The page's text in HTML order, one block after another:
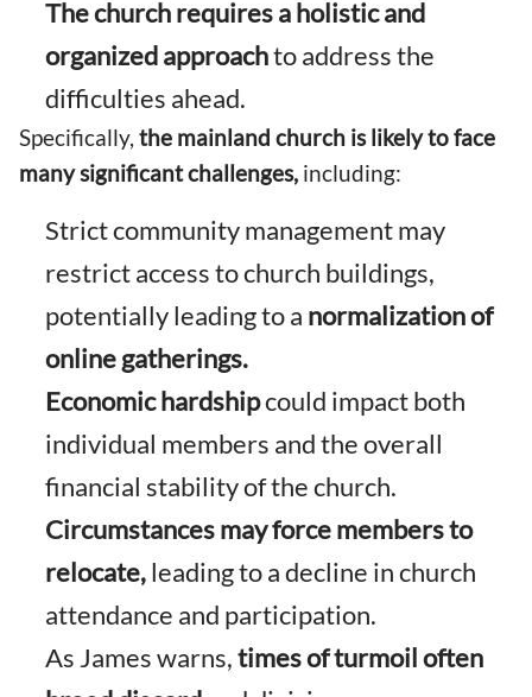
The church requires a holistic and
organized approachto address the
difficulties ahead.
Specifically, the mainland church is likely to face
many significant challenges, including:
Strict community management may
restrict access to church buildings,
potentially leading to a normalization of
online gatherings.
Economic hardshipcould impact both
individual members and the overall
financial stability of the church.
Circumstances may force members to
relocate,leading to a decline in church
attendance and participation.
As James warns,times of turmoil often